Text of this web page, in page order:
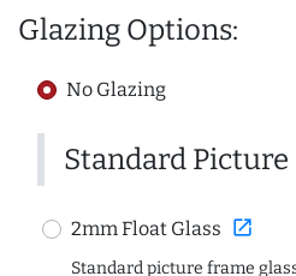
Glazing Options:
No Glazing
Standard Picture
2mm Float Glass open_in_new
Standard picture frame